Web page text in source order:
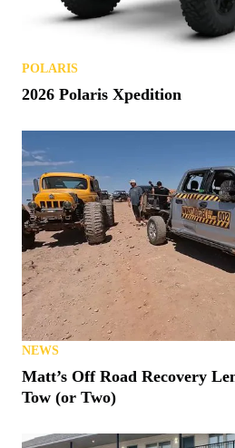
POLARIS
2026 Polaris Xpedition
NEWS
Matt’s Off Road Recovery
Tow (or Two)